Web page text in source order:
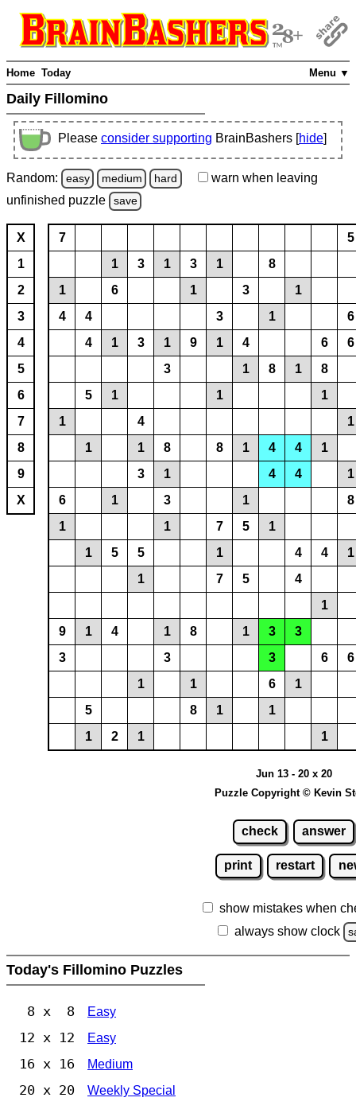
Menu ▼
Home Today
Daily Fillomino
Please consider supporting BrainBashers [hide]
Random: easy medium hard warn when leaving
unfinished puzzle save
X
1
2
3
4
5
6
7
8
9
X
7
5
1
3 1 3 1
8
1
6 1 3
1
4
4 3 1
6
4
1 3 1 9 1 4 6
6
3
1 8 1
8
5
1 1
1
1
4
1
1
1 8 8 1 4 4
1
3
1 4 4
1
6
1 3 1
8
1
1 7 5
1
1
5 5 1 4 4
1
1
7 5
4
1
9
1 4 1 8 1 3
3
3
3 3 6
6
1
1 6
1
5
8 1
1
1
2 1 1
Jun 13 - 20 x 20
Puzzle Copyright © Kevin
check answer
print restart
show mistakes when
always show clock
Today's Fillomino Puzzles
8 x 8 Easy
12 x 12 Easy
16 x 16 Medium
20 x 20 Weekly Special